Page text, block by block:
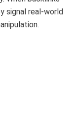
signal real-world